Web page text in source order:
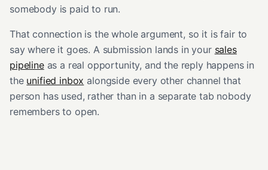
somebody is paid to run.
That connection is the whole argument, so it is fair to
say where it goes. A submission lands in your sales
pipeline as a real opportunity, and the reply happens in
the unified inbox alongside every other channel that
person has used, rather than in a separate tab nobody
remembers to open.